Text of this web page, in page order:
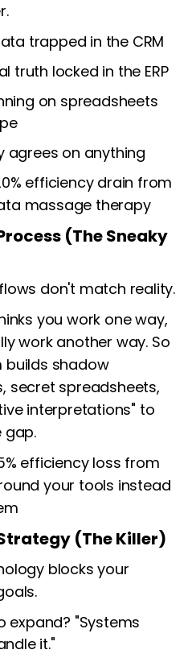
trapped in the CRM
truth locked in the ERP
on spreadsheets
agrees on anything
efficiency drain from
massage therapy
(The Sneaky
don't match reality.
you work one way,
work another way. So
builds shadow
secret spreadsheets,
interpretations" to
gap.
efficiency loss from
your tools instead
(The Killer)
blocks your
expand? "Systems
it."